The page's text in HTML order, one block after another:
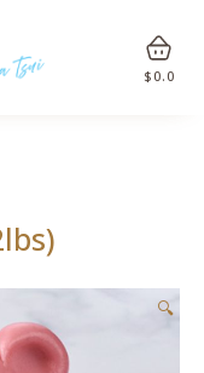
$ 0.0
🔍